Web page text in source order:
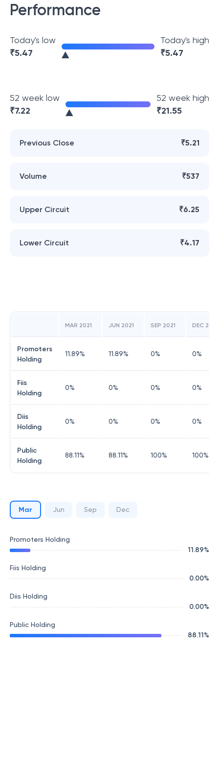
Performance
Today's low
₹5.47
Today's high
₹5.47
52 week low
₹7.22
52 week high
₹21.55
Previous Close ₹5.21
Volume ₹537
Upper Circuit ₹6.25
Lower Circuit ₹4.17
MAR 2021 JUN 2021 SEP 2021 DEC 2021
Promoters
Holding
11.89% 11.89% 0% 0%
Fiis
Holding
0% 0% 0% 0%
Diis
Holding
0% 0% 0% 0%
Public
Holding
88.11% 88.11% 100% 100%
Mar Jun Sep Dec
Promoters Holding
11.89%
Fiis Holding
0.00%
Diis Holding
0.00%
Public Holding
88.11%